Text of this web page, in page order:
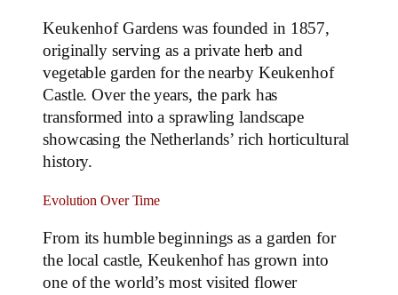
Keukenhof Gardens was founded in 1857,
originally serving as a private herb and
vegetable garden for the nearby Keukenhof
Castle. Over the years, the park has
transformed into a sprawling landscape
showcasing the Netherlands’ rich horticultural
history.
Evolution Over Time
From its humble beginnings as a garden for
the local castle, Keukenhof has grown into
one of the world’s most visited flower